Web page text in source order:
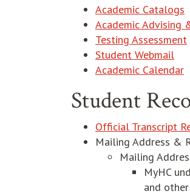
Academic Catalogs
Academic Advising
Testing Assessment
Student Webmail
Academic Calendar
Student
Official Transcript
Mailing Address &
Mailing
MyHC
and